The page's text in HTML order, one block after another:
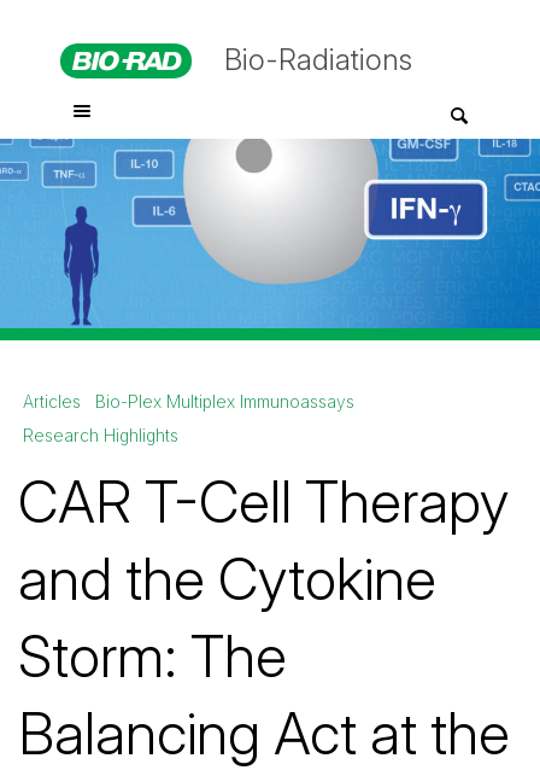
Bio-Radiations
Articles
Bio-Plex Multiplex Immunoassays
Research Highlights
CAR T-Cell Therapy
and the Cytokine
Storm: The
Balancing Act at the